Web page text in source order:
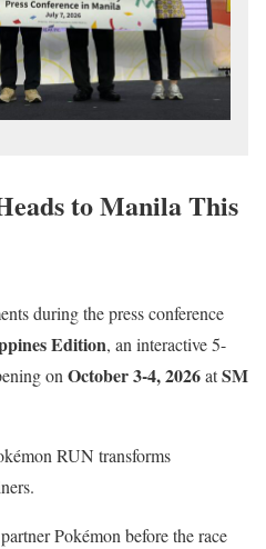
to Manila This
during the press conference
Edition, an interactive 5-
on October 3-4, 2026atSM
RUN transforms
Pokémon before the race